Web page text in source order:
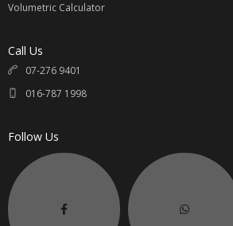
Volumetric Calculator
Call Us
07-276 9401
016-787 1998
Follow Us